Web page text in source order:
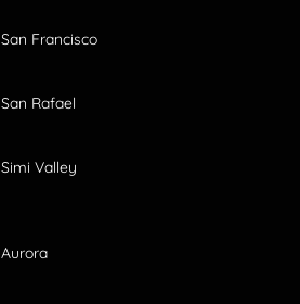
San Francisco
San Rafael
Simi Valley
Aurora